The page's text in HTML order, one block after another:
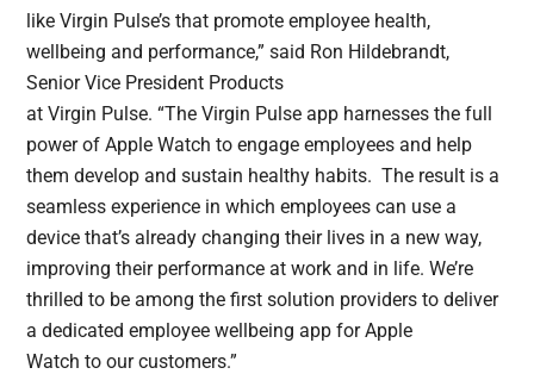
like Virgin Pulse’s that promote employee health,
wellbeing and performance,” said Ron Hildebrandt,
Senior Vice President Products
at Virgin Pulse. “The Virgin Pulse app harnesses the full
power of Apple Watch to engage employees and help
them develop and sustain healthy habits. The result is a
seamless experience in which employees can use a
device that’s already changing their lives in a new way,
improving their performance at work and in life. We’re
thrilled to be among the first solution providers to deliver
a dedicated employee wellbeing app for Apple
Watch to our customers.”